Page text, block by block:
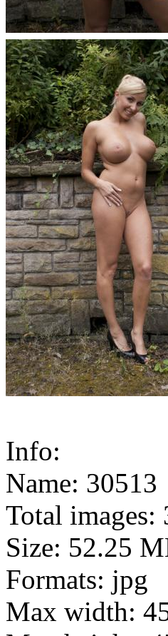
Info:
Name: 30513
Total images:
Size: 52.25
Formats: jpg
Max width: